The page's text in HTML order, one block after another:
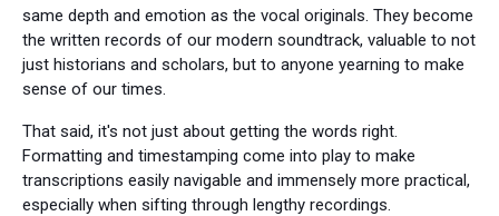
same depth and emotion as the vocal originals. They become
the written records of our modern soundtrack, valuable to not
just historians and scholars, but to anyone yearning to make
sense of our times.
That said, it's not just about getting the words right.
Formatting and timestamping come into play to make
transcriptions easily navigable and immensely more practical,
especially when sifting through lengthy recordings.